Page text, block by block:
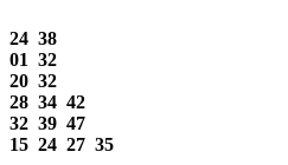
24 38
01 32
20 32
28 34 42
32 39 47
15 24 27 35